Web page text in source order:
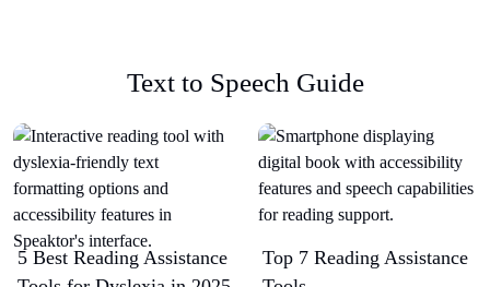
Text to Speech Guide
5 Best Reading Assistance
Top 7 Reading Assistance